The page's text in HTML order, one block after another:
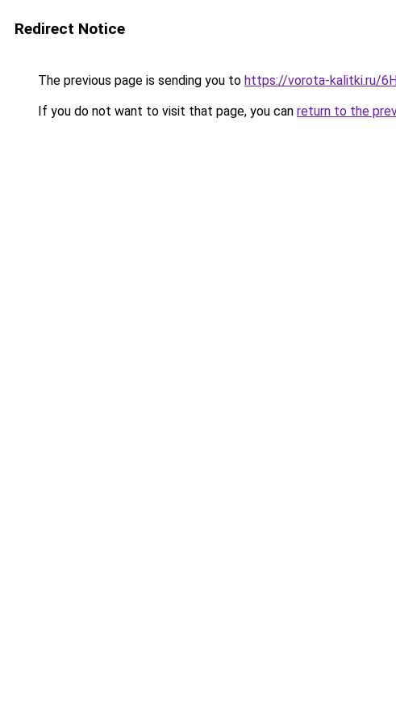
Redirect Notice
The previous page is sending you to https://vorota-kalitki.ru/
If you do not want to visit that page, you can return to the